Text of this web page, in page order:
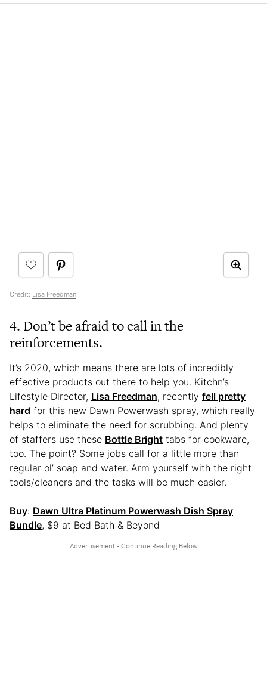
Credit: Lisa Freedman
4. Don’t be afraid to call in the
reinforcements.
It’s 2020, which means there are lots of incredibly
effective products out there to help you. Kitchn’s
Lifestyle Director, Lisa Freedman, recently fell pretty
hard for this new Dawn Powerwash spray, which really
helps to eliminate the need for scrubbing. And plenty
of staffers use these Bottle Bright tabs for cookware,
too. The point? Some jobs call for a little more than
regular ol’ soap and water. Arm yourself with the right
tools/cleaners and the tasks will be much easier.
Buy: Dawn Ultra Platinum Powerwash Dish Spray
Bundle, $9 at Bed Bath & Beyond